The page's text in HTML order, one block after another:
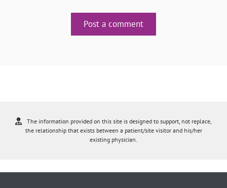
Post a comment
The information provided on this site is designed to support, not replace,
the relationship that exists between a patient/site visitor and his/her
existing physician.